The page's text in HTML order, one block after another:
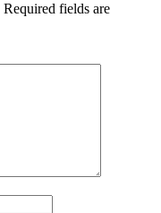
Required fields are